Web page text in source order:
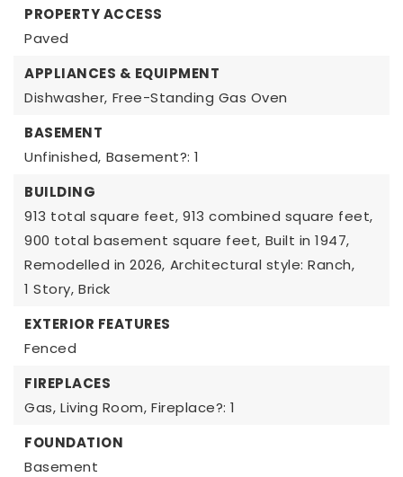
PROPERTY ACCESS
Paved
APPLIANCES & EQUIPMENT
Dishwasher, Free-Standing Gas Oven
BASEMENT
Unfinished, Basement?: 1
BUILDING
913 total square feet, 913 combined square feet,
900 total basement square feet, Built in 1947,
Remodelled in 2026, Architectural style: Ranch,
1 Story, Brick
EXTERIOR FEATURES
Fenced
FIREPLACES
Gas, Living Room, Fireplace?: 1
FOUNDATION
Basement